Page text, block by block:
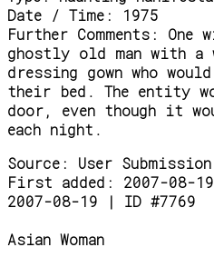
Date / Time:
1975
Further Comments:
One
ghostly old man with a
dressing gown who
their bed. The entity
door, even though it
each night.
Source:
User Submission
First added: 2007-08-
2007-08-19 | ID #7769
Asian Woman